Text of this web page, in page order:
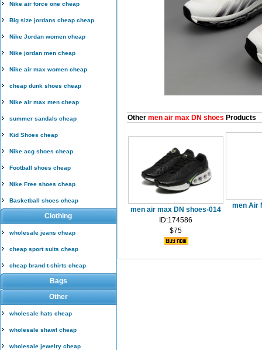
Nike air force one cheap
Big size jordans cheap cheap
Nike Jordan women cheap
Nike jordan men cheap
Nike air max women cheap
cheap dunk shoes cheap
Nike air max men cheap
summer sandals cheap
Kid Shoes cheap
Nike acg shoes cheap
Football shoes cheap
Nike Free shoes cheap
Basketball shoes cheap
Clothing
wholesale jeans cheap
cheap sport suits cheap
cheap brand t-shirts cheap
Bags
Other
wholesale hats cheap
wholesale shawl cheap
wholesale jewelry cheap
Other men air max DN shoes Products
men air max DN shoes-014
ID:174586
$75
men Air